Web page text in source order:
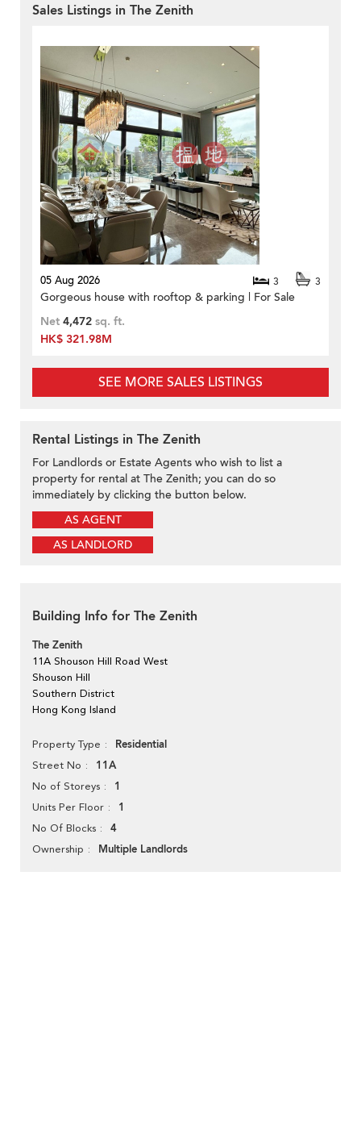
Sales Listings in The Zenith
05 Aug 2026 3 3
Gorgeous house with rooftop & parking | For Sale
Net 4,472 sq. ft.
HK$ 321.98M
SEE MORE SALES LISTINGS
Rental Listings in The Zenith
For Landlords or Estate Agents who wish to list a
property for rental at The Zenith; you can do so
immediately by clicking the button below.
AS AGENT
AS LANDLORD
Building Info for The Zenith
The Zenith
11A Shouson Hill Road West
Shouson Hill
Southern District
Hong Kong Island
Property Type Residential
Street No 11A
No of Storeys 1
Units Per Floor 1
No Of Blocks 4
Ownership Multiple Landlords